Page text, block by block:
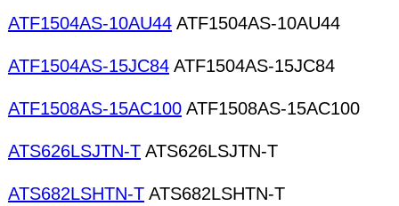
ATF1504AS-10AU44 ATF1504AS-10AU44
ATF1504AS-15JC84 ATF1504AS-15JC84
ATF1508AS-15AC100 ATF1508AS-15AC100
ATS626LSJTN-T ATS626LSJTN-T
ATS682LSHTN-T ATS682LSHTN-T